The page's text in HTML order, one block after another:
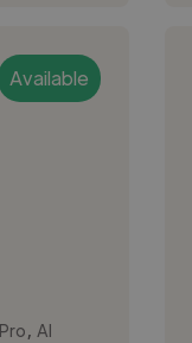
Available
AI